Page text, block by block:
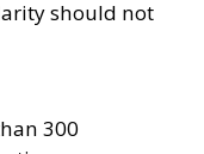
should not
300